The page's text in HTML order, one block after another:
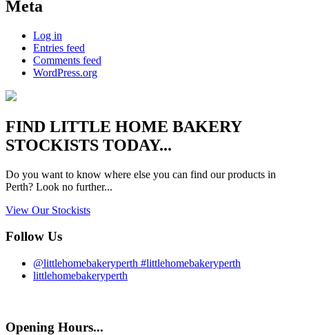
Meta
Log in
Entries feed
Comments feed
WordPress.org
FIND LITTLE HOME BAKERY
STOCKISTS TODAY...
Do you want to know where else you can find our products in
Perth? Look no further...
View Our Stockists
Follow Us
@littlehomebakeryperth #littlehomebakeryperth
littlehomebakeryperth
Opening Hours...